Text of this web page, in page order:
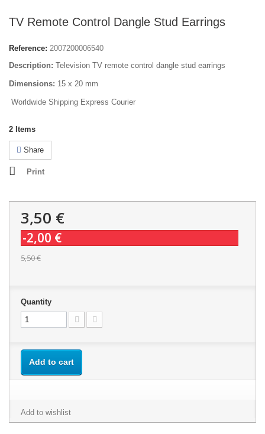
TV Remote Control Dangle Stud Earrings
Reference: 2007200006540
Description: Television TV remote control dangle stud earrings
Dimensions: 15 x 20 mm
Worldwide Shipping Express Courier
2 Items
Share
Print
3,50 €
-2,00 €
5,50 €
Quantity
Add to cart
Add to wishlist